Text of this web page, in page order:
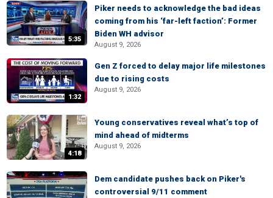
5:35
Piker needs to acknowledge the bad ideas
coming from his ‘far-left faction’: Former
Biden WH advisor
August 9, 2026
1:32
Gen Z forced to delay major life milestones
due to rising costs
August 9, 2026
4:18
Young conservatives reveal what’s top of
mind ahead of midterms
August 9, 2026
Dem candidate pushes back on Piker's
controversial 9/11 comment